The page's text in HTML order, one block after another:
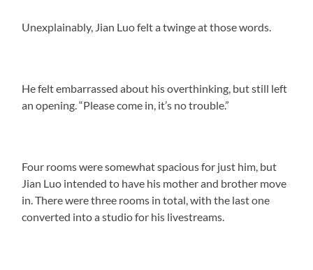
Unexplainably, Jian Luo felt a twinge at those words.
He felt embarrassed about his overthinking, but still left
an opening. “Please come in, it’s no trouble.”
Four rooms were somewhat spacious for just him, but
Jian Luo intended to have his mother and brother move
in. There were three rooms in total, with the last one
converted into a studio for his livestreams.